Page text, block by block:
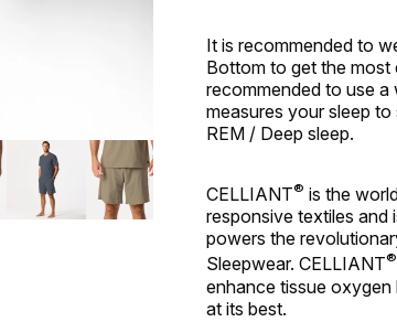
It is recommended to
Bottom to get the most
recommended to use
measures your sleep
REM / Deep sleep.
CELLIANT® is the
responsive textiles and
powers the
Sleepwear. CELLIANT®
enhance tissue
at its best.